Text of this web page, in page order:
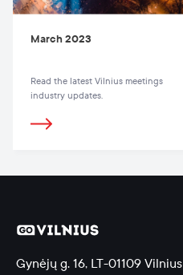
March 2023
Read the latest Vilnius meetings
industry updates.
Gynėjų g. 16, LT-01109 Vilnius